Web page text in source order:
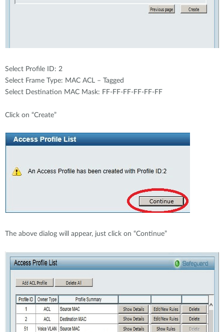
Select Profile ID: 2
Select Frame Type: MAC ACL – Tagged
Select Destination MAC Mask: FF-FF-FF-FF-FF-FF
Click on “Create”
The above dialog will appear, just click on “Continue”